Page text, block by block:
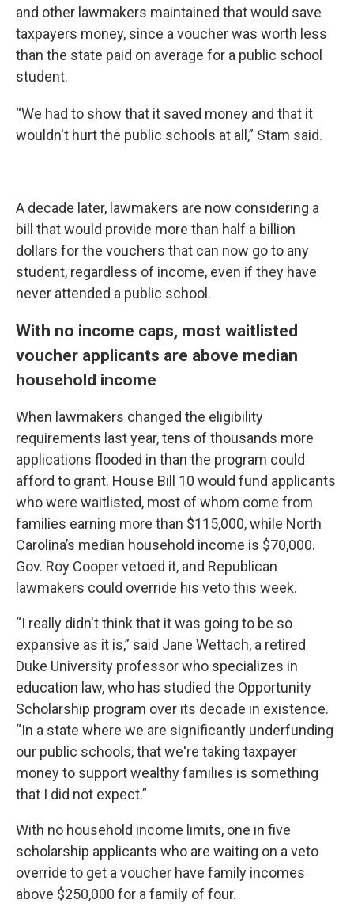
and other lawmakers maintained that would save
taxpayers money, since a voucher was worth less
than the state paid on average for a public school
student.
“We had to show that it saved money and that it
wouldn't hurt the public schools at all,” Stam said.
A decade later, lawmakers are now considering a
bill that would provide more than half a billion
dollars for the vouchers that can now go to any
student, regardless of income, even if they have
never attended a public school.
With no income caps, most waitlisted
voucher applicants are above median
household income
When lawmakers changed the eligibility
requirements last year, tens of thousands more
applications flooded in than the program could
afford to grant. House Bill 10 would fund applicants
who were waitlisted, most of whom come from
families earning more than $115,000, while North
Carolina’s median household income is $70,000.
Gov. Roy Cooper vetoed it, and Republican
lawmakers could override his veto this week.
“I really didn't think that it was going to be so
expansive as it is,” said Jane Wettach, a retired
Duke University professor who specializes in
education law, who has studied the Opportunity
Scholarship program over its decade in existence.
“In a state where we are significantly underfunding
our public schools, that we're taking taxpayer
money to support wealthy families is something
that I did not expect.”
With no household income limits, one in five
scholarship applicants who are waiting on a veto
override to get a voucher have family incomes
above $250,000 for a family of four.